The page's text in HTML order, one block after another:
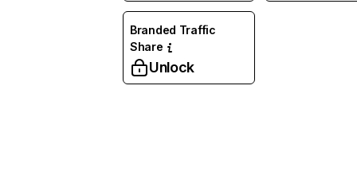
Branded Traffic
Share
Unlock